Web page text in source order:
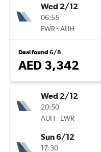
Wed 2/12
06:55
EWR -AUH
Deal found 6/8
AED 3,342
Wed 2/12
20:50
AUH - EWR
Sun 6/12
17:30